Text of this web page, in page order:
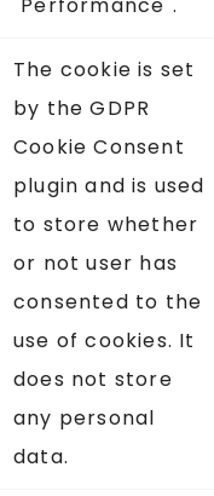
The cookie is set
by the GDPR
Cookie Consent
plugin and is used
to store whether
or not user has
consented to the
use of cookies. It
does not store
any personal
data.